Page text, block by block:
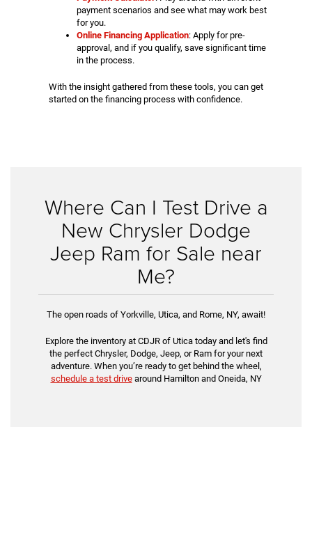
payment scenarios and see what may work best
for you.
Online Financing Application: Apply for pre-
approval, and if you qualify, save significant time
in the process.
With the insight gathered from these tools, you can get
started on the financing process with confidence.
Where Can I Test Drive a
New Chrysler Dodge
Jeep Ram for Sale near
Me?
The open roads of Yorkville, Utica, and Rome, NY, await!
Explore the inventory at CDJR of Utica today and let's find
the perfect Chrysler, Dodge, Jeep, or Ram for your next
adventure. When you’re ready to get behind the wheel,
schedule a test drivearound Hamilton and Oneida, NY